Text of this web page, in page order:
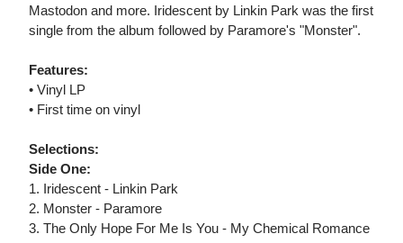
Mastodon and more. Iridescent by Linkin Park was the first
single from the album followed by Paramore's "Monster".
Features:
• Vinyl LP
• First time on vinyl
Selections:
Side One:
1. Iridescent - Linkin Park
2. Monster - Paramore
3. The Only Hope For Me Is You - My Chemical Romance